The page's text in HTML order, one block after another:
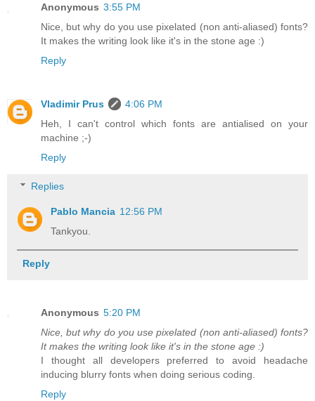
Anonymous 3:55 PM
Nice, but why do you use pixelated (non anti-aliased) fonts?
It makes the writing look like it's in the stone age :)
Reply
Vladimir Prus
4:06 PM
Heh, I can't control which fonts are antialised on your
machine ;-)
Reply
Replies
Pablo Mancia 12:56 PM
Tankyou.
Reply
Anonymous 5:20 PM
Nice, but why do you use pixelated (non anti-aliased) fonts?
It makes the writing look like it's in the stone age :)
I thought all developers preferred to avoid headache
inducing blurry fonts when doing serious coding.
Reply